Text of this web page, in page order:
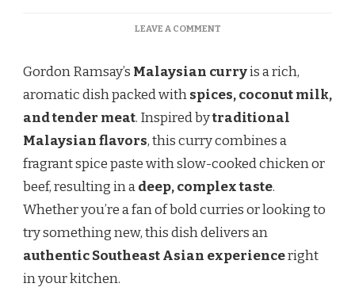
LEAVE A COMMENTON
MALAYSIAN
RECIPE
–
BOLD
&
DISH
Gordon Ramsay’s Malaysian curryis a rich,
aromatic dish packed withspices, coconut milk,
and tender meat. Inspired bytraditional
Malaysian flavors, this curry combines a
fragrant spice paste with slow-cooked chicken or
beef, resulting in adeep, complex taste.
Whether you’re a fan of bold curries or looking to
try something new, this dish delivers an
authentic Southeast Asian experienceright
in your kitchen.